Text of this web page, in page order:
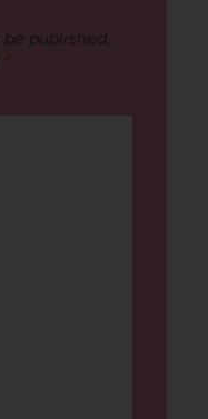
published.
*